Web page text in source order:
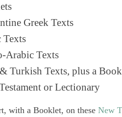
Greek Texts
Arabic Texts
Texts, plus a
or Lectionary
with a Booklet, on these New